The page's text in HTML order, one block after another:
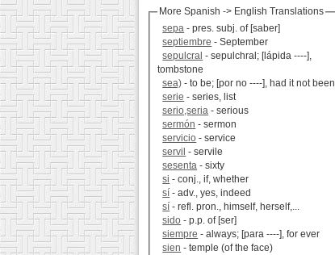
More Spanish -> English Translations
sepa - pres. subj. of [saber]
septiembre - September
sepulcral - sepulchral; [lápida ----],
tombstone
sea) - to be; [por no ----], had it not been
serie - series, list
serio,seria - serious
sermón - sermon
servicio - service
servil - servile
sesenta - sixty
si - conj., if, whether
sí - adv., yes, indeed
sí - refl. pron., himself, herself,...
sido - p.p. of [ser]
siempre - always; [para ----], for ever
sien - temple (of the face)